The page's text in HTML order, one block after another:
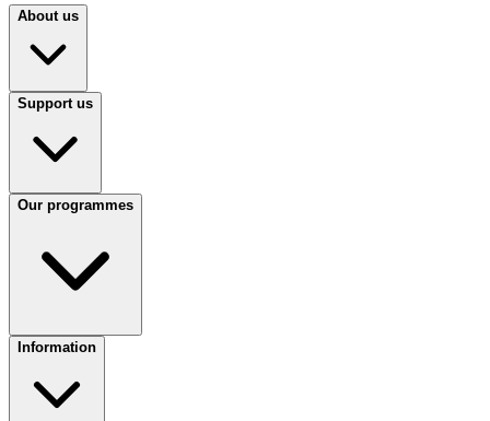
About us
Support us
Our programmes
Information